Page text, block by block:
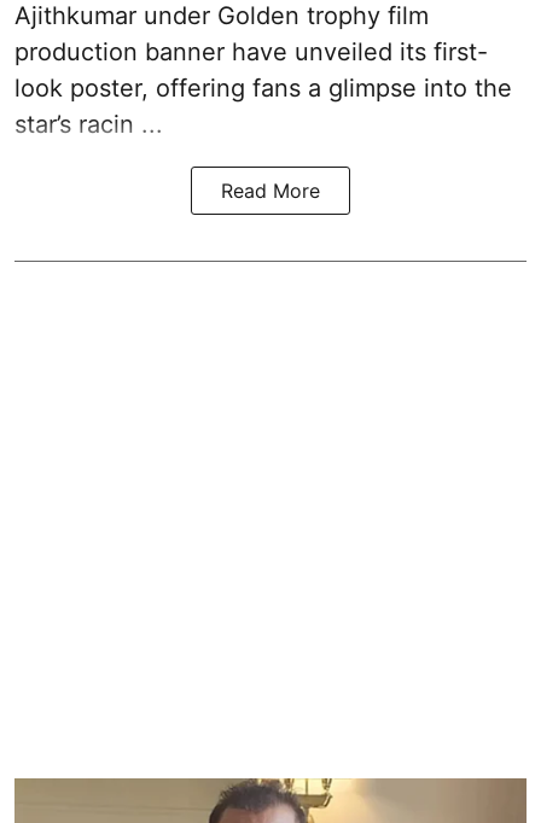
Ajithkumar under Golden trophy film
production banner have unveiled its first-
look poster, offering fans a glimpse into the
star’s racin ...
Read More